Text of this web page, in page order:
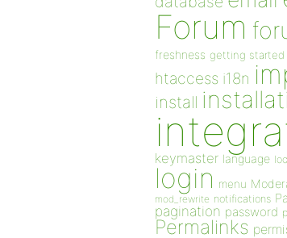
Forum
freshness getting started
htaccess i18n
install
keymaster language
login menu
mod_rewrite notifications
pagination password
Permalinks